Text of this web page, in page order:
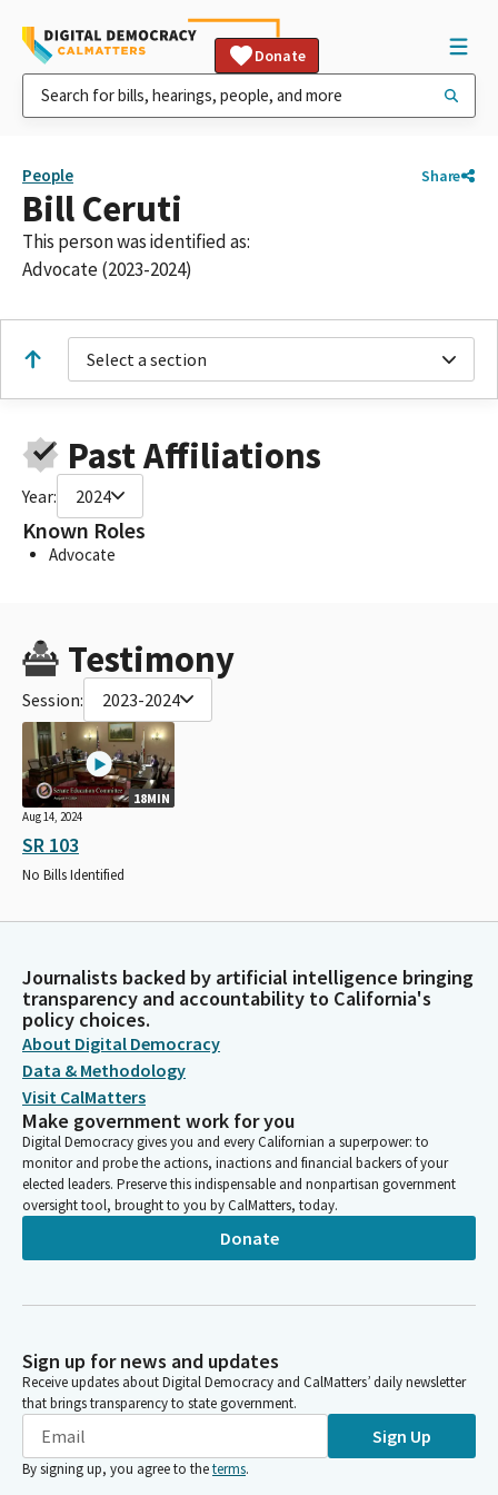
Donate
People Share
Bill Ceruti
This person was identified as:
Advocate (2023-2024)
Select a section
Past Affiliations
Year: 2024
Known Roles
Advocate
Testimony
Session: 2023-2024
18MIN
Aug 14, 2024
SR 103
No Bills Identified
Journalists backed by artificial intelligence bringing
transparency and accountability to California's
policy choices.
About Digital Democracy
Data & Methodology
Visit CalMatters
Make government work for you
Digital Democracy gives you and every Californian a superpower: to
monitor and probe the actions, inactions and financial backers of your
elected leaders. Preserve this indispensable and nonpartisan government
oversight tool, brought to you by CalMatters, today.
Donate
Sign up for news and updates
Receive updates about Digital Democracy and CalMatters’ daily newsletter
that brings transparency to state government.
Sign Up
By signing up, you agree to theterms.